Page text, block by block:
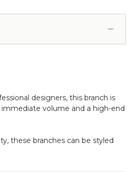
designers, this branch is
immediate volume and a high-end
these branches can be styled